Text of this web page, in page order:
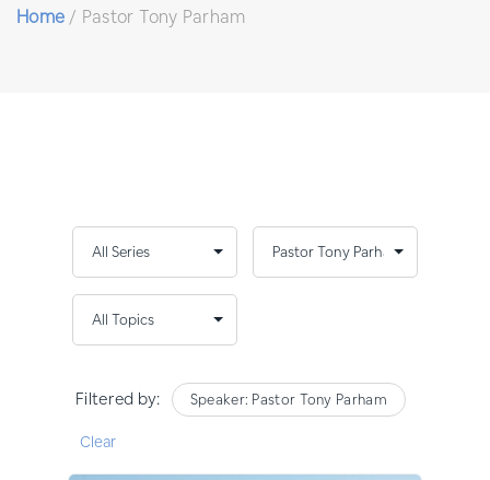
Home / Pastor Tony Parham
Filtered by: Speaker: Pastor Tony Parham
Clear